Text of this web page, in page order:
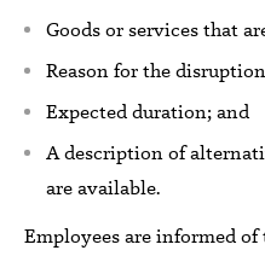
Goods or services that
Reason for the
Expectedduration; and
A description of
are available.
Employeesare informed of